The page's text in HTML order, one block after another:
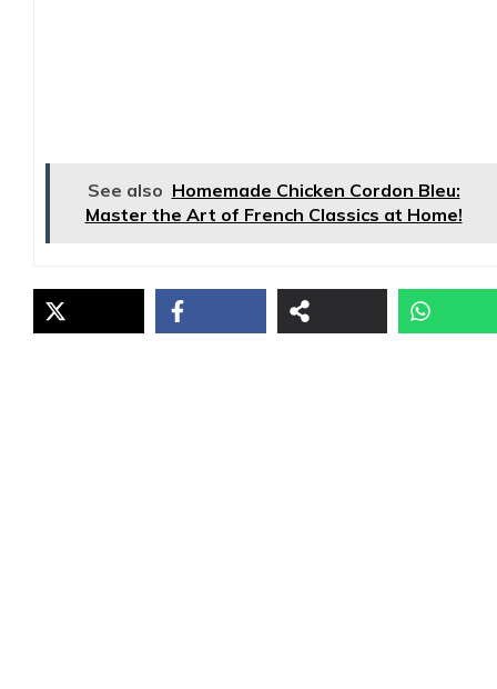
See also Homemade Chicken Cordon Bleu:
Master the Art of French Classics at Home!